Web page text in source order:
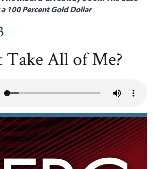
100 Percent Gold Dollar
All of Me?